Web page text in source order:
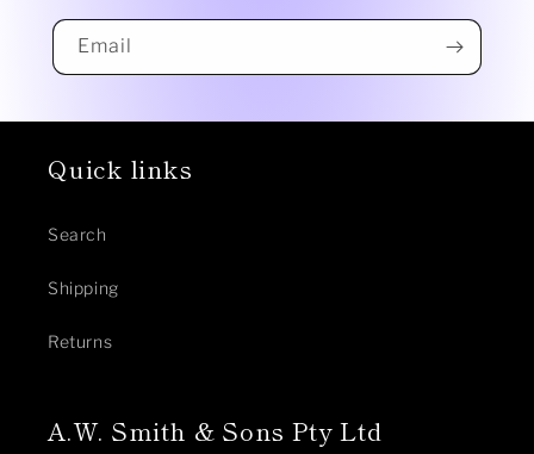
Email
Quick links
Search
Shipping
Returns
A.W. Smith & Sons Pty Ltd